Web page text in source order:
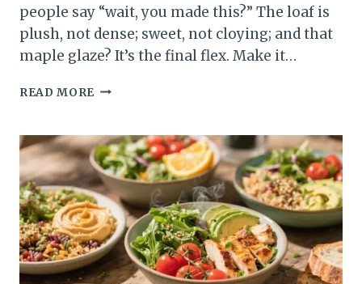
people say “wait, you made this?” The loaf is
plush, not dense; sweet, not cloying; and that
maple glaze? It’s the final flex. Make it…
READ MORE EASY
WITH
MAPLE
GLAZE:
THE
COZY
LOAF
YOU’LL
BRAG
ABOUT